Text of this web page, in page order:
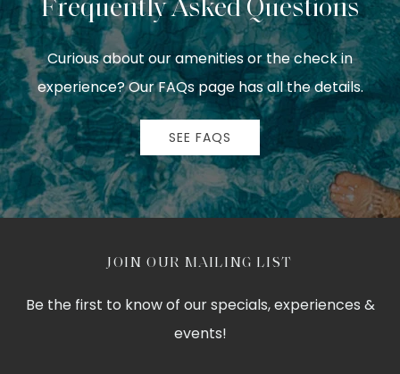
Frequently Asked Questions
Curious about our amenities or the check in
experience? Our FAQs page has all the details.
SEE FAQS
JOIN OUR MAILING LIST
Be the first to know of our specials, experiences &
events!